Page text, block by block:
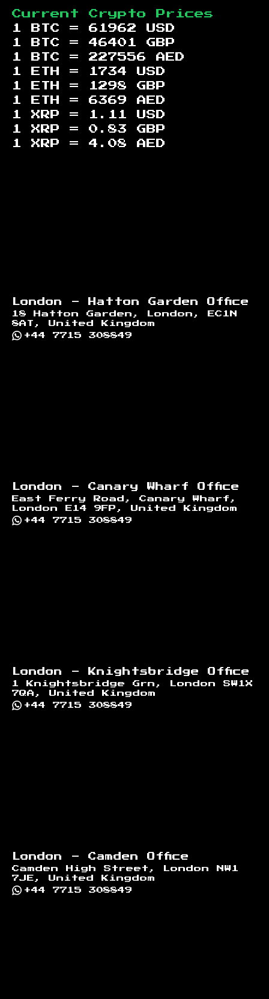
Current Crypto Prices
1 BTC = 61962
USD
1 BTC = 46401
GBP
1 BTC = 227556
AED
1 ETH =
1734
USD
1 ETH =
1298
GBP
1 ETH = 6369
AED
1 XRP =
1.11
USD
1 XRP = 0.83
GBP
1 XRP = 4.08 AED
London - Hatton Garden Office
18 Hatton Garden, London, EC1N
8AT, United Kingdom
+44 7715 308849
London - Canary Wharf Office
East Ferry Road, Canary Wharf,
London E14 9FP, United Kingdom
+44 7715 308849
London - Knightsbridge Office
1 Knightsbridge Grn, London SW1X
7QA, United Kingdom
+44 7715 308849
London - Camden Office
Camden High Street, London NW1
7JE, United Kingdom
+44 7715 308849